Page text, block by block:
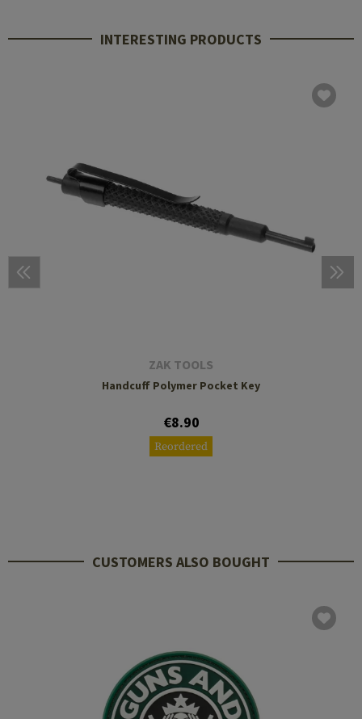
INTERESTING PRODUCTS
ZAK TOOLS
Handcuff Polymer Pocket Key
€8.90
Reordered
CUSTOMERS ALSO BOUGHT